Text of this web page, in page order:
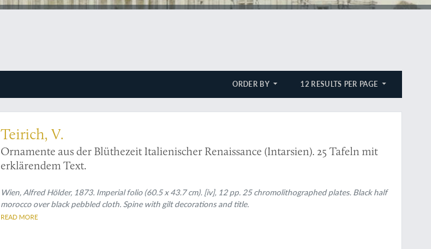
ORDER BY 12 RESULTS PER PAGE
Teirich, V.
Ornamente aus der Blüthezeit Italienischer Renaissance (Intarsien). 25 Tafeln mit
erklärendem Text.
Wien, Alfred Hölder, 1873. Imperial folio (60.5 x 43.7 cm). [iv], 12 pp. 25 chromolithographed plates. Black half
morocco over black pebbled cloth. Spine with gilt decorations and title.
READ MORE